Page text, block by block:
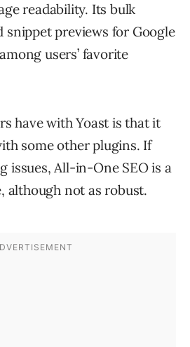
readability. Its bulk
snippet previews for Google
users’ favorite
have with Yoast is that it
some other plugins. If
issues, All-in-One SEO is a
although not as robust.